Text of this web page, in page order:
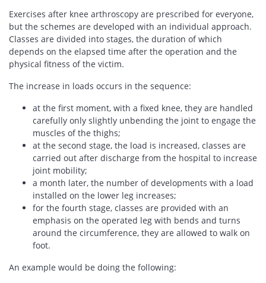
Exercises after knee arthroscopy are prescribed for everyone,
but the schemes are developed with an individual approach.
Classes are divided into stages, the duration of which
depends on the elapsed time after the operation and the
physical fitness of the victim.
The increase in loads occurs in the sequence:
at the first moment, with a fixed knee, they are handled
carefully only slightly unbending the joint to engage the
muscles of the thighs;
at the second stage, the load is increased, classes are
carried out after discharge from the hospital to increase
joint mobility;
a month later, the number of developments with a load
installed on the lower leg increases;
for the fourth stage, classes are provided with an
emphasis on the operated leg with bends and turns
around the circumference, they are allowed to walk on
foot.
An example would be doing the following: